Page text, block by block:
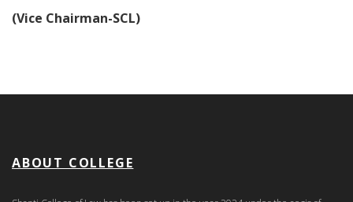
(Vice Chairman-SCL)
ABOUT COLLEGE